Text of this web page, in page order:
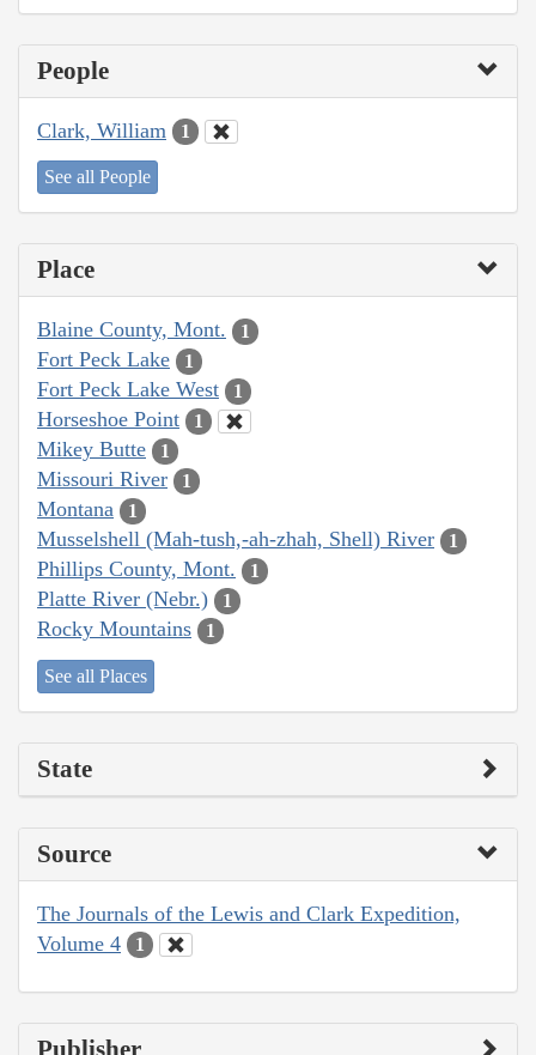
People
Clark, William 1
See all People
Place
Blaine County, Mont. 1
Fort Peck Lake 1
Fort Peck Lake West 1
Horseshoe Point 1
Mikey Butte 1
Missouri River 1
Montana 1
Musselshell (Mah-tush,-ah-zhah, Shell) River 1
Phillips County, Mont. 1
Platte River (Nebr.) 1
Rocky Mountains 1
See all Places
State
Source
The Journals of the Lewis and Clark Expedition,
Volume 4
1
Publisher